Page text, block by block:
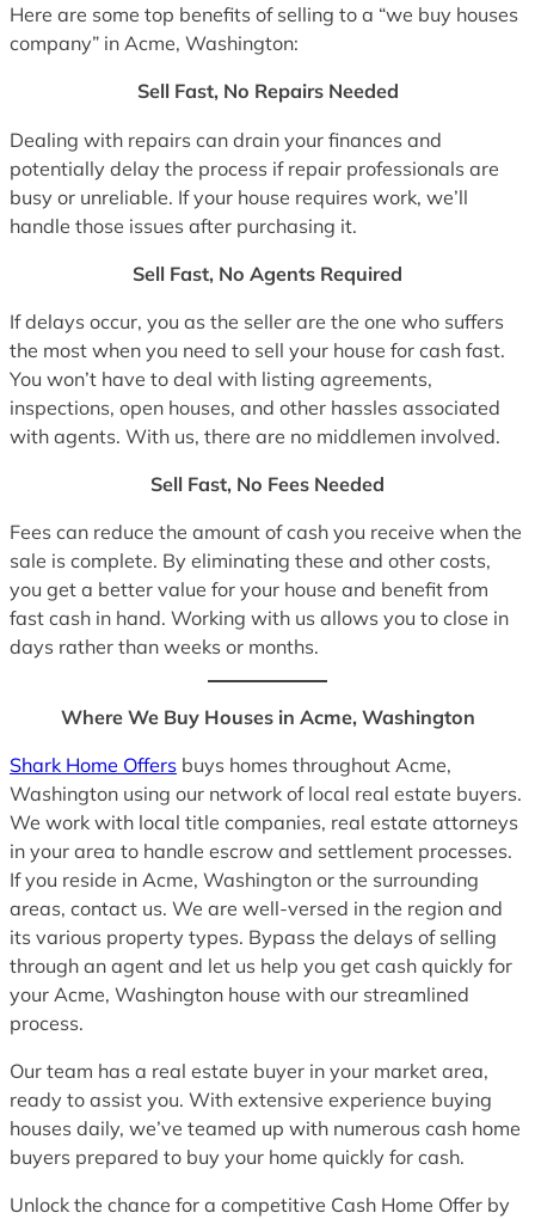
Here are some top benefits of selling to a “we buy houses
company” in Acme, Washington:
Sell Fast, No Repairs Needed
Dealing with repairs can drain your finances and
potentially delay the process if repair professionals are
busy or unreliable. If your house requires work, we’ll
handle those issues after purchasing it.
Sell Fast, No Agents Required
If delays occur, you as the seller are the one who suffers
the most when you need to sell your house for cash fast.
You won’t have to deal with listing agreements,
inspections, open houses, and other hassles associated
with agents. With us, there are no middlemen involved.
Sell Fast, No Fees Needed
Fees can reduce the amount of cash you receive when the
sale is complete. By eliminating these and other costs,
you get a better value for your house and benefit from
fast cash in hand. Working with us allows you to close in
days rather than weeks or months.
Where We Buy Houses in Acme, Washington
Shark Home Offers buys homes throughout Acme,
Washington using our network of local real estate buyers.
We work with local title companies, real estate attorneys
in your area to handle escrow and settlement processes.
If you reside in Acme, Washington or the surrounding
areas, contact us. We are well-versed in the region and
its various property types. Bypass the delays of selling
through an agent and let us help you get cash quickly for
your Acme, Washington house with our streamlined
process.
Our team has a real estate buyer in your market area,
ready to assist you. With extensive experience buying
houses daily, we’ve teamed up with numerous cash home
buyers prepared to buy your home quickly for cash.
Unlock the chance for a competitive Cash Home Offer by